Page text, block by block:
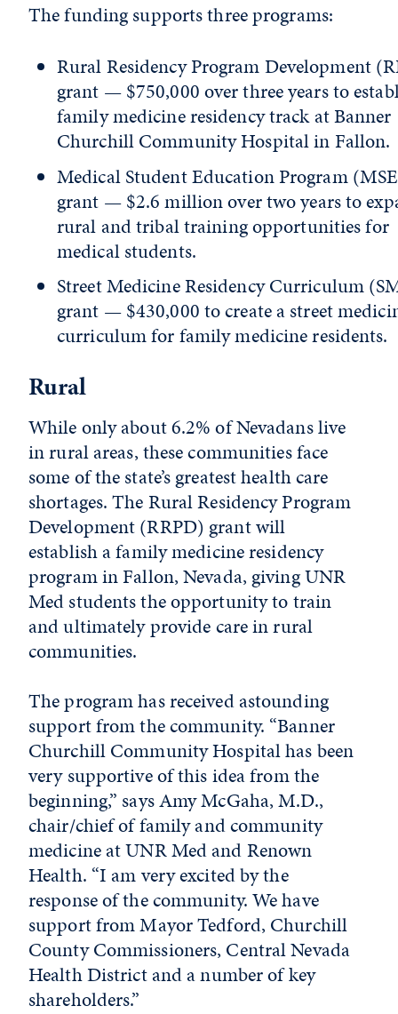
The funding supports three programs:
Rural Residency Program Development
grant — $750,000 over three years to
family medicine residency track at Banner
Churchill Community Hospital in
Medical Student Education Program
grant — $2.6 million over two years to
rural and tribal training opportunities for
medical students.
Street Medicine Residency Curriculum
grant — $430,000 to create a street
curriculum for family medicine residents.
Rural
While only about 6.2% of Nevadans live
in rural areas, these communities face
some of the state’s greatest health care
shortages. The Rural Residency Program
Development (RRPD) grant will
establish a family medicine residency
program in Fallon, Nevada, giving UNR
Med students the opportunity to train
and ultimately provide care in rural
communities.
The program has received astounding
support from the community. “Banner
Churchill Community Hospital has been
very supportive of this idea from the
beginning,” says Amy McGaha, M.D.,
chair/chief of family and community
medicine at UNR Med and Renown
Health. “I am very excited by the
response of the community. We have
support from Mayor Tedford, Churchill
County Commissioners, Central Nevada
Health District and a number of key
shareholders.”